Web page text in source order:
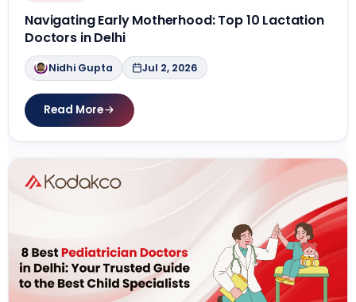
Navigating Early Motherhood: Top 10 Lactation
Doctors in Delhi
Nidhi Gupta Jul 2, 2026
Read More